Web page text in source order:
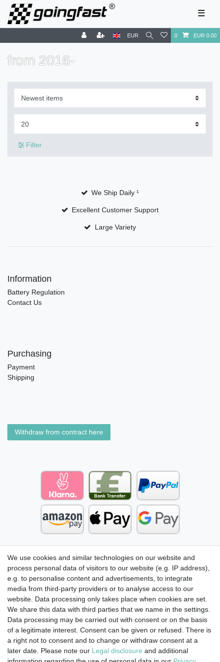
☰
EUR 0 EUR 0.00
from 2016-
Filter
We Ship Daily ¹
Excellent Customer Support
Large Variety
Information
Battery Regulation
Contact Us
Purchasing
Payment
Shipping
Withdraw from contract here
We use cookies and similar technologies on our website and
process personal data of visitors to our website (e.g. IP address),
e.g. to personalise content and advertisements, to integrate
media from third-party providers or to analyse access to our
website. Data processing only takes place when cookies are set.
We share this data with third parties that we name in the settings.
Data processing may be carried out with consent or on the basis
of a legitimate interest. Consent can be given or refused. There is
a right not to consent and to change or withdraw consent at a
later date. Please note our Legal disclosure and additional